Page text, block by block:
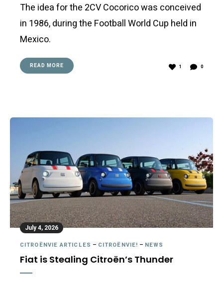
The idea for the 2CV Cocorico was conceived
in 1986, during the Football World Cup held in
Mexico.
READ MORE 1 0
July 4, 2026
CITROËNVIE ARTICLES – CITROËNVIE! – NEWS
Fiat is Stealing Citroën’s Thunder